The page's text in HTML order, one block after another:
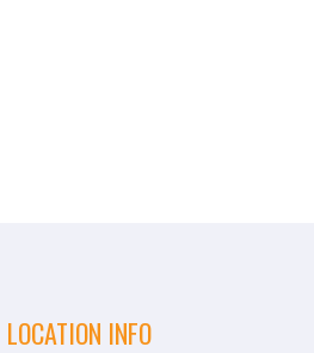
LOCATION INFO